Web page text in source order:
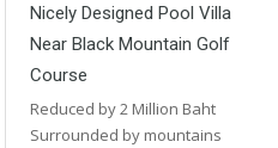
Nicely Designed Pool Villa
Near Black Mountain Golf
Course
Reduced by 2 Million Baht
Surrounded by mountains